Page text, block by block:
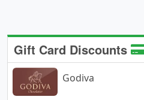
Gift Card Discounts
Godiva